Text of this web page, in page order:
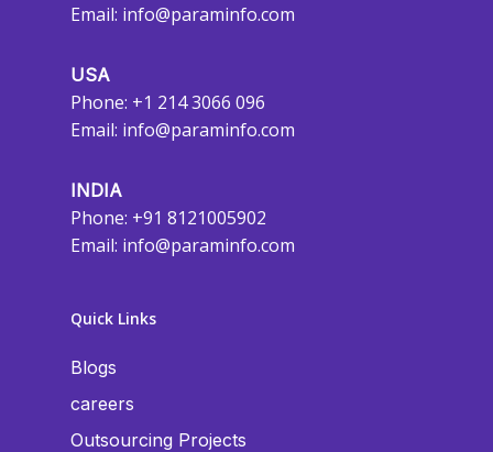
Email: info@paraminfo.com
USA
Phone: +1 214 3066 096
Email: info@paraminfo.com
INDIA
Phone: +91 8121005902
Email: info@paraminfo.com
Quick Links
Blogs
careers
Outsourcing Projects